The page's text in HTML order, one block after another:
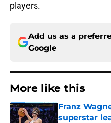
players.
Add us as a
Google
More like this
Franz
superstar